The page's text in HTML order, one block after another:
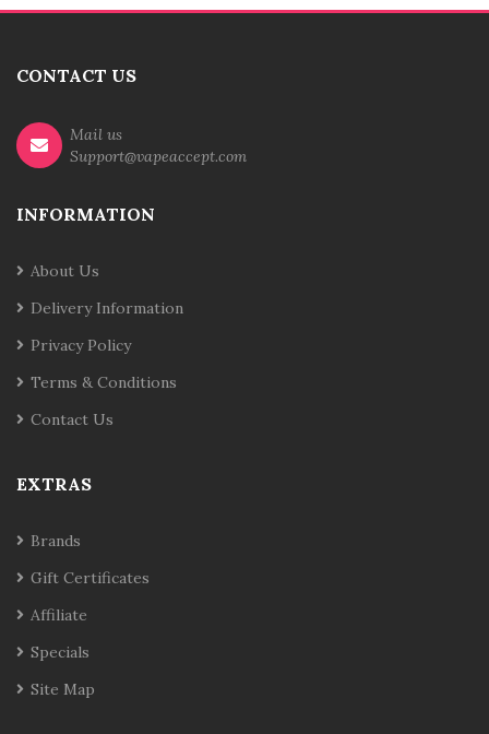
CONTACT US
Mail us
Support@vapeaccept.com
INFORMATION
About Us
Delivery Information
Privacy Policy
Terms & Conditions
Contact Us
EXTRAS
Brands
Gift Certificates
Affiliate
Specials
Site Map